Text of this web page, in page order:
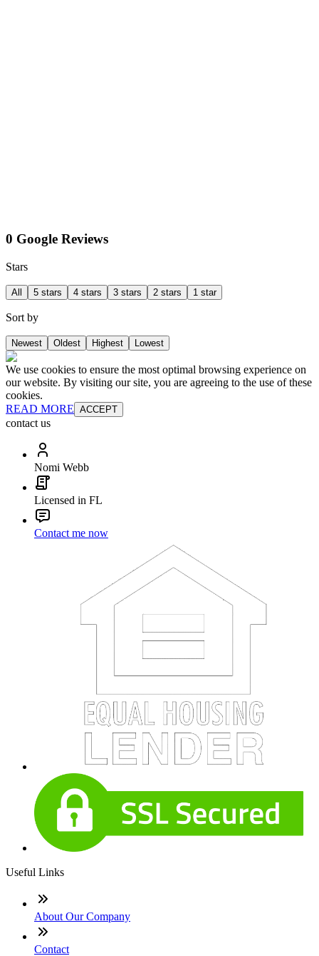
0 Google Reviews
Stars
All 5 stars 4 stars 3 stars 2 stars 1 star
Sort by
Newest Oldest Highest Lowest
We use cookies to ensure the most optimal browsing experience on
our website. By visiting our site, you are agreeing to the use of these
cookies.
READ MORE ACCEPT
contact us
Nomi Webb
Licensed in FL
Contact me now
Useful Links
About Our Company
Contact